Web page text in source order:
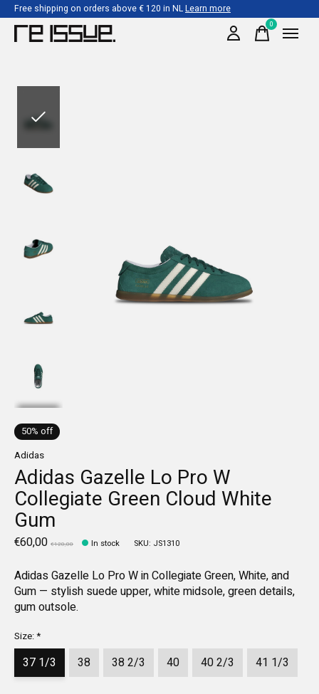
Free shipping on orders above € 120 in NLLearn more
0items
50% off
Adidas
Adidas Gazelle Lo Pro W
Collegiate Green Cloud White
Gum
€60,00 €120,00 In stock SKU: JS1310
Adidas Gazelle Lo Pro W in Collegiate Green, White, and
Gum — stylish suede upper, white midsole, green details,
gum outsole.
Size:*
37 1/3 38 38 2/3 40 40 2/3 41 1/3